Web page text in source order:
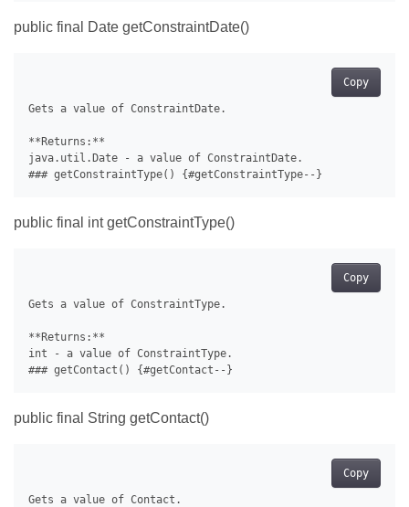
public final Date getConstraintDate()
Copy
Gets a value of ConstraintDate.
**Returns:**
java.util.Date - a value of ConstraintDate.
public final int getConstraintType()
Copy
Gets a value of ConstraintType.
**Returns:**
int - a value of ConstraintType.
public final String getContact()
Copy
Gets a value of Contact.